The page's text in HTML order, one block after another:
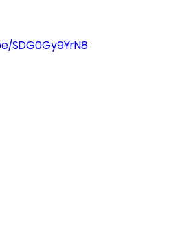
SDG0Gy9YrN8